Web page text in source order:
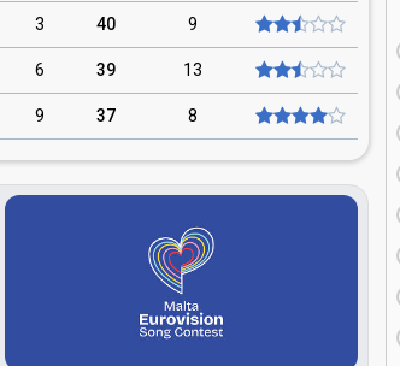
3 40 9
6 39 13
9 37 8